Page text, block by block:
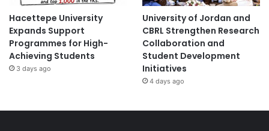
Hacettepe University
Expands Support
Programmes for High-
Achieving Students
3 days ago
University of Jordan and
CBRL Strengthen Research
Collaboration and
Student Development
Initiatives
4 days ago